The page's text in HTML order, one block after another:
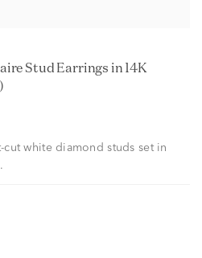
Stud Earrings in 14K
white diamond studs set in